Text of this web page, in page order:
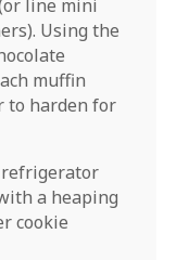
line mini
Using the
muffin
to harden for
refrigerator
a heaping
cookie